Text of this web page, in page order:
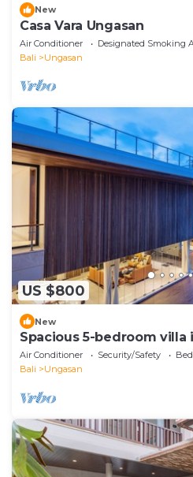
New
Casa Vara Ungasan
Air Conditioner Designated Smoking
Bali
Ungasan
US $800
New
Spacious 5-bedroom villa
Savaya
Air Conditioner Security/Safety
Bali
Ungasan